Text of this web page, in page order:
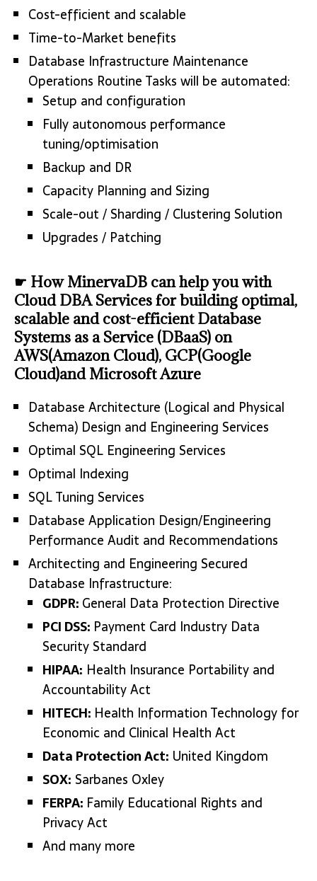
Cost-efficient and scalable
Time-to-Market benefits
Database Infrastructure Maintenance
Operations Routine Tasks will be automated:
Setup and configuration
Fully autonomous performance
tuning/optimisation
Backup and DR
Capacity Planning and Sizing
Scale-out / Sharding / Clustering Solution
Upgrades / Patching
☛ How MinervaDB can help you with
Cloud DBA Services for building optimal,
scalable and cost-efficient Database
Systems as a Service (DBaaS) on
AWS(Amazon Cloud), GCP(Google
Cloud)and Microsoft Azure
Database Architecture (Logical and Physical
Schema) Design and Engineering Services
Optimal SQL Engineering Services
Optimal Indexing
SQL Tuning Services
Database Application Design/Engineering
Performance Audit and Recommendations
Architecting and Engineering Secured
Database Infrastructure:
GDPR: General Data Protection Directive
PCI DSS: Payment Card Industry Data
Security Standard
HIPAA: Health Insurance Portability and
Accountability Act
HITECH: Health Information Technology for
Economic and Clinical Health Act
Data Protection Act: United Kingdom
SOX: Sarbanes Oxley
FERPA: Family Educational Rights and
Privacy Act
And many more